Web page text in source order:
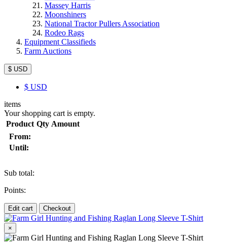
Massey Harris
Moonshiners
National Tractor Pullers Association
Rodeo Rags
Equipment Classifieds
Farm Auctions
$ USD
$ USD
items
Your shopping cart is empty.
Product Qty Amount
From:
Until:
Sub total:
Points:
Edit cart Checkout
×